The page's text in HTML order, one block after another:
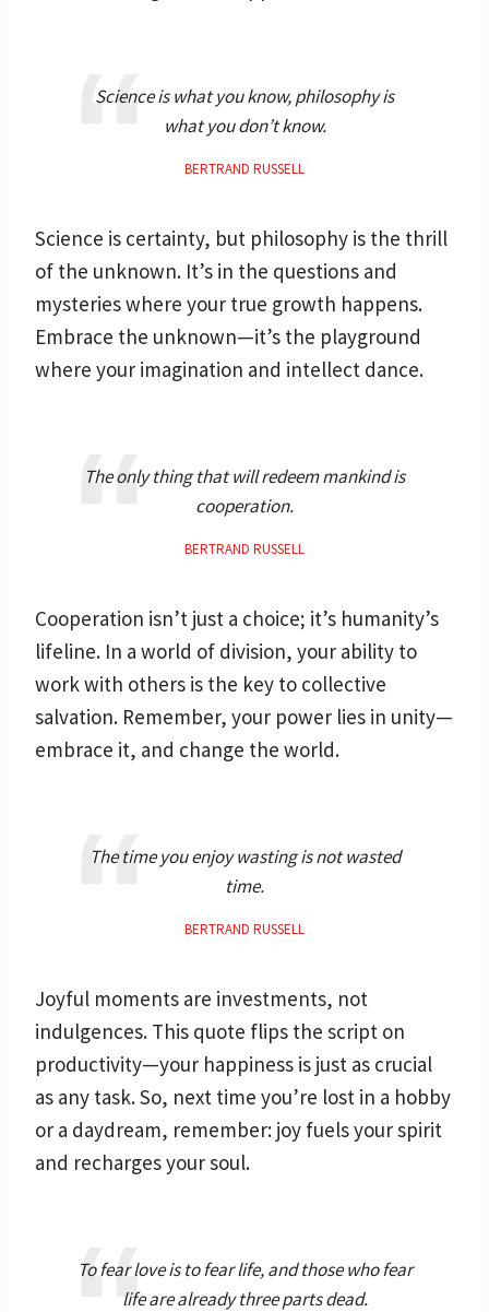
Science is what you know, philosophy is
what you don’t know.
BERTRAND RUSSELL
Science is certainty, but philosophy is the thrill
of the unknown. It’s in the questions and
mysteries where your true growth happens.
Embrace the unknown—it’s the playground
where your imagination and intellect dance.
The only thing that will redeem mankind is
cooperation.
BERTRAND RUSSELL
Cooperation isn’t just a choice; it’s humanity’s
lifeline. In a world of division, your ability to
work with others is the key to collective
salvation. Remember, your power lies in unity—
embrace it, and change the world.
The time you enjoy wasting is not wasted
time.
BERTRAND RUSSELL
Joyful moments are investments, not
indulgences. This quote flips the script on
productivity—your happiness is just as crucial
as any task. So, next time you’re lost in a hobby
or a daydream, remember: joy fuels your spirit
and recharges your soul.
To fear love is to fear life, and those who fear
life are already three parts dead.